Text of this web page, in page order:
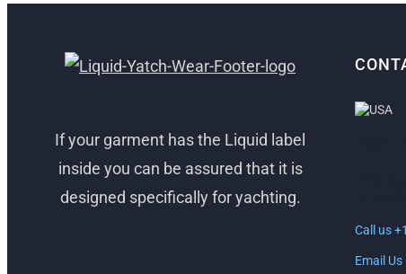
If your garment has the Liquid label
inside you can be assured that it is
designed specifically for yachting.
Call us
Email Us